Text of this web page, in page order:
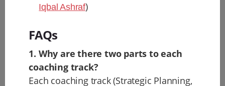
Iqbal Ashraf)
FAQs
1. Why are there two parts to each
coaching track?
Each coaching track (Strategic Planning,